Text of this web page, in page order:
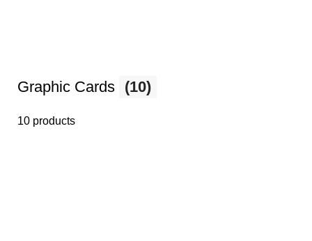
Graphic Cards (10)
10 products